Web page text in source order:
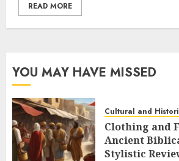
READ MORE
YOU MAY HAVE MISSED
Cultural and
Clothing and
Ancient
Stylistic